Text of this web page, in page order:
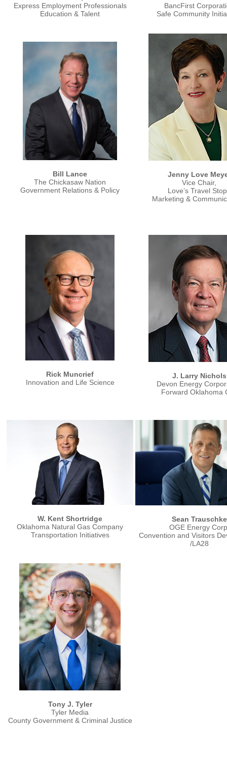
Express Employment Professionals
Education & Talent
BancFirst
Safe Community
Bill Lance
The Chickasaw Nation
Government Relations & Policy
Jenny Love
Vice Chair,
Love’s Travel
Marketing &
Rick Muncrief
Innovation and Life Science
J. Larry Nichols
Devon Energy
Forward Oklahoma
W. Kent Shortridge
Oklahoma Natural Gas Company
Transportation Initiatives
Sean Trauschke
OGE Energy
Convention and Visitors
/LA28
Tony J. Tyler
Tyler Media
County Government & Criminal Justice